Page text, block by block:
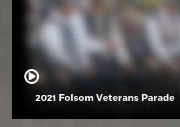
2021 Folsom Veterans Parade